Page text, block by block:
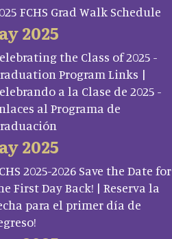
FCHS Grad Walk Schedule
2025
the Class of 2025 -
Program Links |
a la Clase de 2025 -
al Programa de
2025
2025-2026 Save the Date for
First Day Back! | Reserva la
para el primer día de